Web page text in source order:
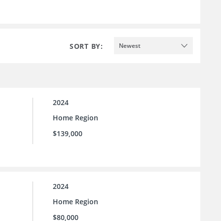
SORT BY: Newest
2024
Home Region
$139,000
2024
Home Region
$80,000